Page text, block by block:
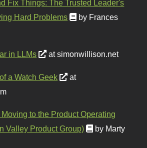
Fix Things: The Trusted Leader's
Hard Problems
by Frances
in LLMs at simonwillison.net
a Watch Geek
at
to the Product Operating
Valley Product Group)
by Marty